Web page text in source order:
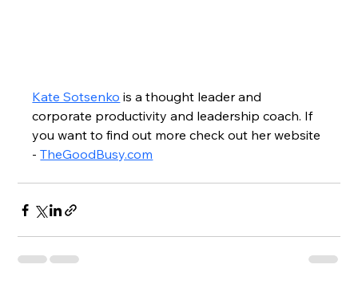
Kate Sotsenko is a thought leader and
corporate productivity and leadership coach. If
you want to find out more check out her website
- TheGoodBusy.com